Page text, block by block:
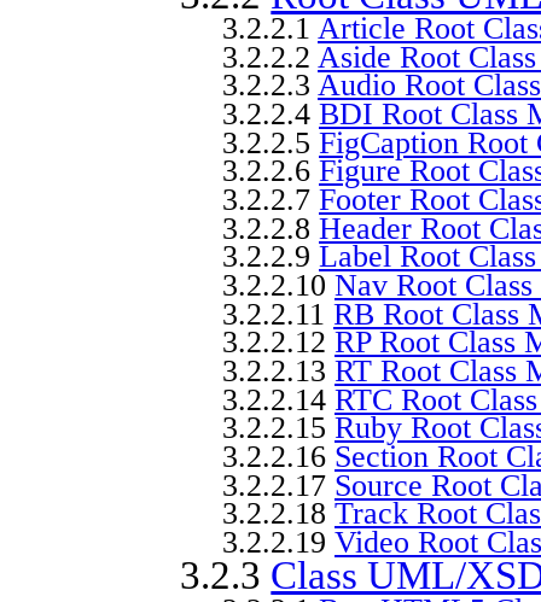
3.2.2.1 Article Root
3.2.2.2 Aside Root
3.2.2.3 Audio Root
3.2.2.4 BDI Root Class
3.2.2.5 FigCaption Root
3.2.2.6 Figure Root
3.2.2.7 Footer Root
3.2.2.8 Header Root
3.2.2.9 Label Root
3.2.2.10 Nav Root
3.2.2.11 RB Root Class
3.2.2.12 RP Root Class
3.2.2.13 RT Root Class
3.2.2.14 RTC Root
3.2.2.15 Ruby Root
3.2.2.16 Section Root
3.2.2.17 Source Root
3.2.2.18 Track Root
3.2.2.19 Video Root
3.2.3 Class UML/